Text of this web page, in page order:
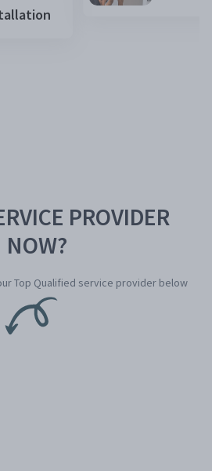
PROVIDER
NOW?
Top Qualified service provider below